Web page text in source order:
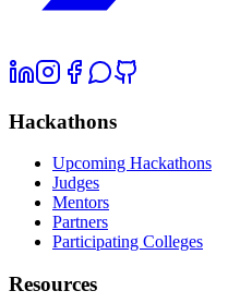
Hackathons
Upcoming Hackathons
Judges
Mentors
Partners
Participating Colleges
Resources